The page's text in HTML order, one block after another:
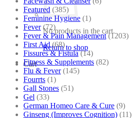
No products in the cart.
Return to shop
Cart
Featured (385)
Feminine Hygiene (1)
Fever (72)
Fever & Pain Management (1203)
First Aid (68)
Fissures & Fistula (14)
Fitness & Supplements (82)
Flu & Fever (145)
Fourrts (1)
Gall Stones (51)
Gel (33)
German Homeo Care & Cure (9)
Ginseng (Improves Cognition) (11)